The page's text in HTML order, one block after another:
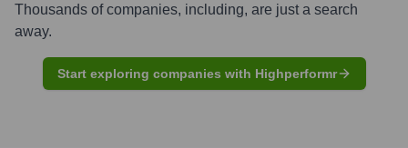
Thousands of companies, including, are just a search
away.
Start exploring companies with Highperformr